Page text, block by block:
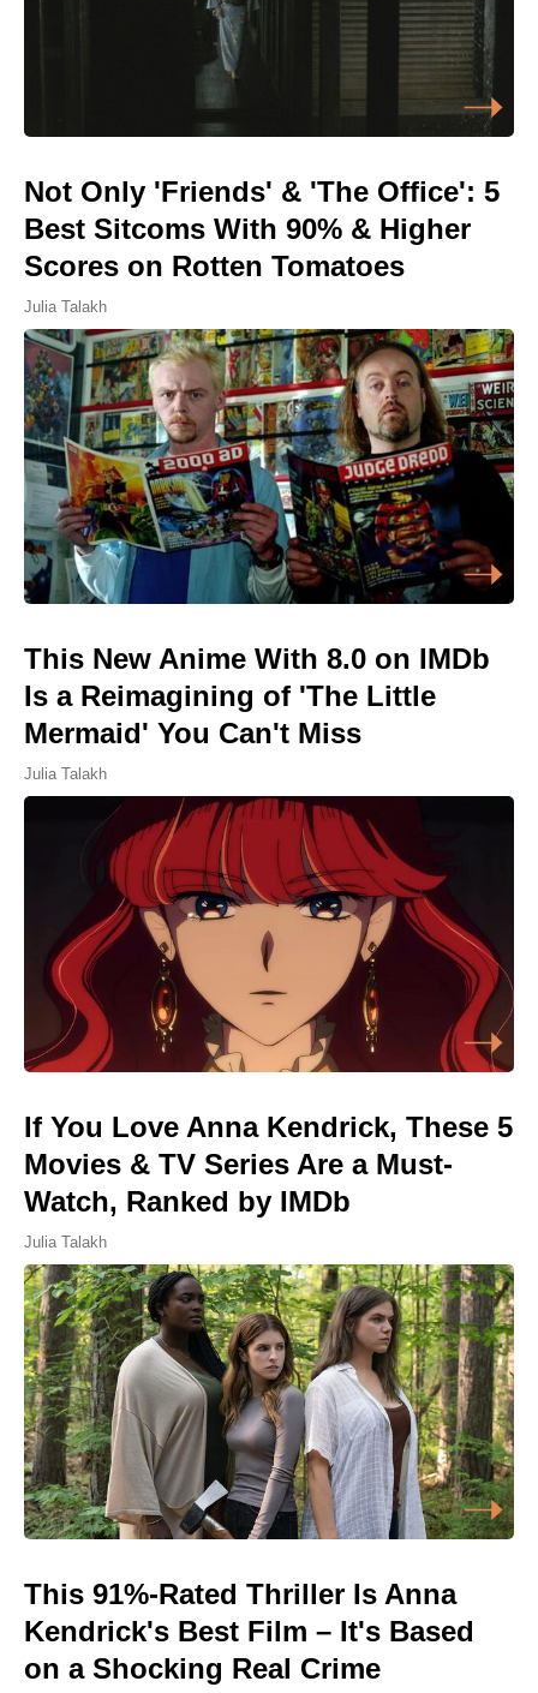
Not Only 'Friends' & 'The Office': 5
Best Sitcoms With 90% & Higher
Scores on Rotten Tomatoes
Julia Talakh
This New Anime With 8.0 on IMDb
Is a Reimagining of 'The Little
Mermaid' You Can't Miss
Julia Talakh
If You Love Anna Kendrick, These 5
Movies & TV Series Are a Must-
Watch, Ranked by IMDb
Julia Talakh
This 91%-Rated Thriller Is Anna
Kendrick's Best Film – It's Based
on a Shocking Real Crime